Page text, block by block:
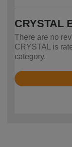
CRYSTAL
There are no
CRYSTAL is
category.
Rated